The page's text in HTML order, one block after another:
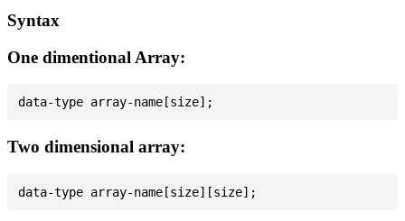
Syntax
One dimentional Array:
Two dimensional array: